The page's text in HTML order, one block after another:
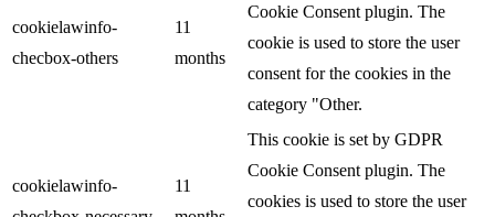
cookielawinfo-
checbox-others
11
months
Cookie Consent plugin. The
cookie is used to store the user
consent for the cookies in the
category "Other.
cookielawinfo-
11
This cookie is set by GDPR
Cookie Consent plugin. The
cookies is used to store the user